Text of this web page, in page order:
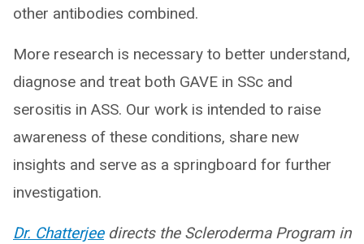
other antibodies combined.
More research is necessary to better understand,
diagnose and treat both GAVE in SSc and
serositis in ASS. Our work is intended to raise
awareness of these conditions, share new
insights and serve as a springboard for further
investigation.
Dr. Chatterjeedirects the Scleroderma Program in